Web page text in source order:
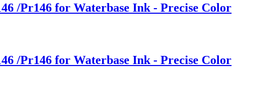
/Pr146 for Waterbase Ink - Precise Color
/Pr146 for Waterbase Ink - Precise Color